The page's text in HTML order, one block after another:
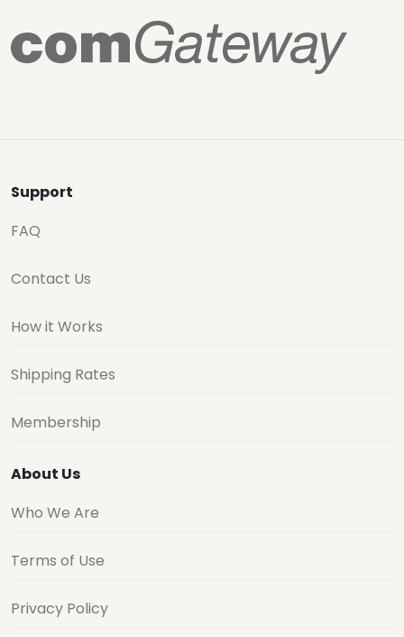
Support
FAQ
Contact Us
How it Works
Shipping Rates
Membership
About Us
Who We Are
Terms of Use
Privacy Policy